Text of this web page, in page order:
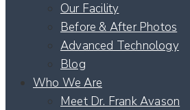
Our Facility
Before & After Photos
Advanced Technology
Blog
Who We Are
Meet Dr. Frank Avason